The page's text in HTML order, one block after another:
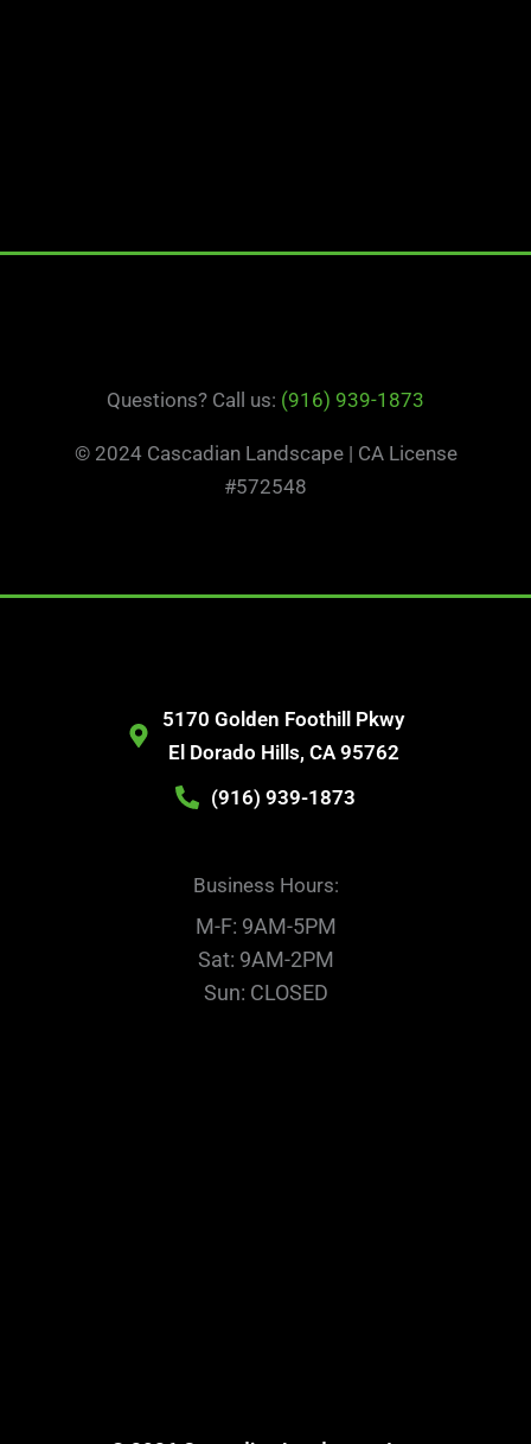
Questions? Call us: (916) 939-1873
© 2024 Cascadian Landscape | CA License
#572548
5170 Golden Foothill Pkwy
El Dorado Hills, CA 95762
(916) 939-1873
Business Hours:
M-F: 9AM-5PM
Sat: 9AM-2PM
Sun: CLOSED